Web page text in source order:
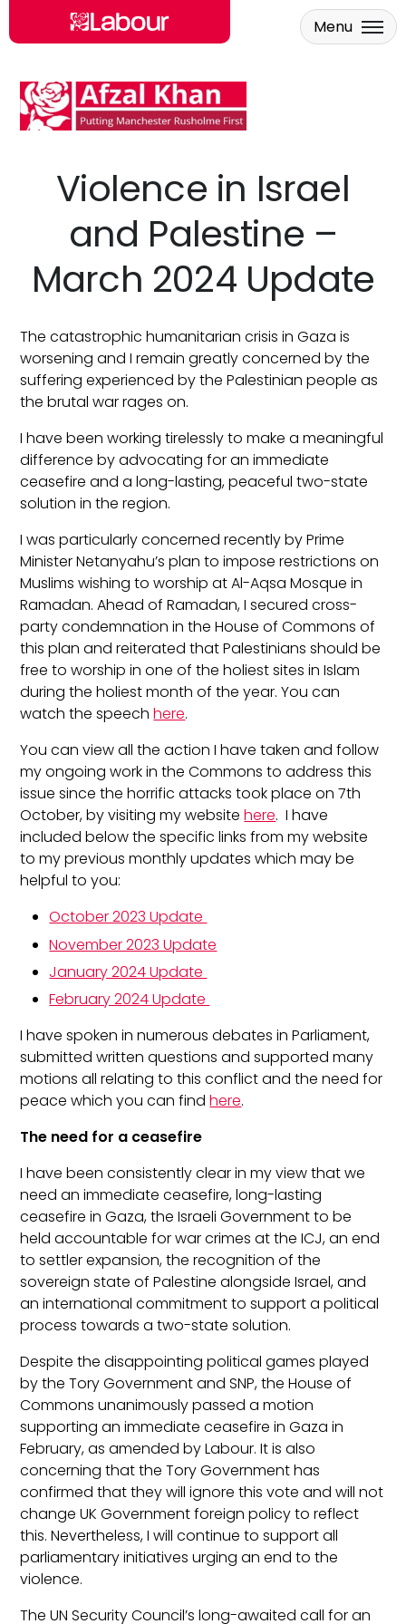
Skip to main content
Menu
Violence in Israel
and Palestine –
March 2024 Update
The catastrophic humanitarian crisis in Gaza is
worsening and I remain greatly concerned by the
suffering experienced by the Palestinian people as
the brutal war rages on.
I have been working tirelessly to make a meaningful
difference by advocating for an immediate
ceasefire and a long-lasting, peaceful two-state
solution in the region.
I was particularly concerned recently by Prime
Minister Netanyahu’s plan to impose restrictions on
Muslims wishing to worship at Al-Aqsa Mosque in
Ramadan. Ahead of Ramadan, I secured cross-
party condemnation in the House of Commons of
this plan and reiterated that Palestinians should be
free to worship in one of the holiest sites in Islam
during the holiest month of the year. You can
watch the speechhere.
You can view all the action I have taken and follow
my ongoing work in the Commons to address this
issue since the horrific attacks took place on 7th
October, by visiting my websitehere. I have
included below the specific links from my website
to my previous monthly updates which may be
helpful to you:
October 2023 Update
November 2023 Update
January 2024 Update
February 2024 Update
I have spoken in numerous debates in Parliament,
submitted written questions and supported many
motions all relating to this conflict and the need for
peace which you can findhere.
The need for a ceasefire
I have been consistently clear in my view that we
need an immediate ceasefire, long-lasting
ceasefire in Gaza, the Israeli Government to be
held accountable for war crimes at the ICJ, an end
to settler expansion, the recognition of the
sovereign state of Palestine alongside Israel, and
an international commitment to support a political
process towards a two-state solution.
Despite the disappointing political games played
by the Tory Government and SNP, the House of
Commons unanimously passed a motion
supporting an immediate ceasefire in Gaza in
February, as amended by Labour. It is also
concerning that the Tory Government has
confirmed that they will ignore this vote and will not
change UK Government foreign policy to reflect
this. Nevertheless, I will continue to support all
parliamentary initiatives urging an end to the
violence.
The UN Security Council’s long-awaited call for an